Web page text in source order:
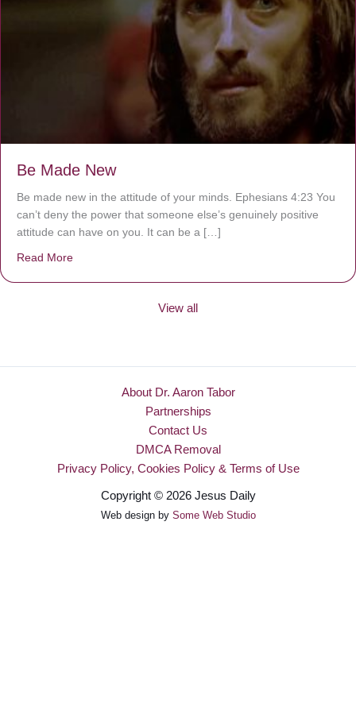
Be Made New
Be made new in the attitude of your minds. Ephesians 4:23 You
can’t deny the power that someone else’s genuinely positive
attitude can have on you. It can be a […]
Read More
View all
About Dr. Aaron Tabor
Partnerships
Contact Us
DMCA Removal
Privacy Policy, Cookies Policy & Terms of Use
Copyright © 2026 Jesus Daily
Web design by Some Web Studio